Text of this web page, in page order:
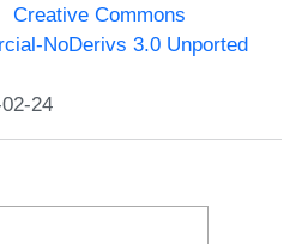
Creative Commons
NoDerivs 3.0 Unported
24